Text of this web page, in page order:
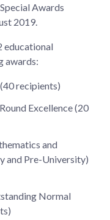
Awards
2019.
educational
awards:
recipients)
Excellence (20
and
and Pre-University)
Normal